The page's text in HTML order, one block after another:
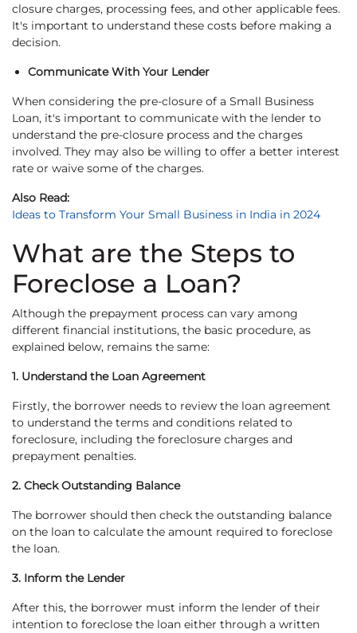
closure charges, processing fees, and other applicable fees.
It's important to understand these costs before making a
decision.
Communicate With Your Lender
When considering the pre-closure of a Small Business
Loan, it's important to communicate with the lender to
understand the pre-closure process and the charges
involved. They may also be willing to offer a better interest
rate or waive some of the charges.
Also Read:
Ideas to Transform Your Small Business in India in 2024
What are the Steps to
Foreclose a Loan?
Although the prepayment process can vary among
different financial institutions, the basic procedure, as
explained below, remains the same:
1. Understand the Loan Agreement
Firstly, the borrower needs to review the loan agreement
to understand the terms and conditions related to
foreclosure, including the foreclosure charges and
prepayment penalties.
2. Check Outstanding Balance
The borrower should then check the outstanding balance
on the loan to calculate the amount required to foreclose
the loan.
3. Inform the Lender
After this, the borrower must inform the lender of their
intention to foreclose the loan either through a written